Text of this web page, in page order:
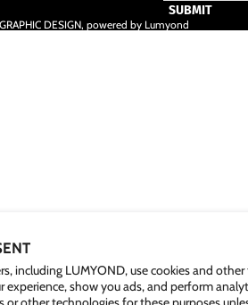
including LUMYOND, use cookies and
experience, show you ads, and perform
SUBMIT
DESIGN, powered by Lumyond